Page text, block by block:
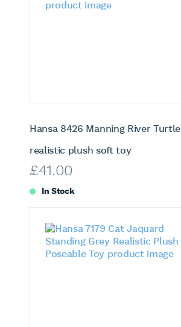
Hansa 8426 Manning River Turtle
realistic plush soft toy
£41.00
In Stock